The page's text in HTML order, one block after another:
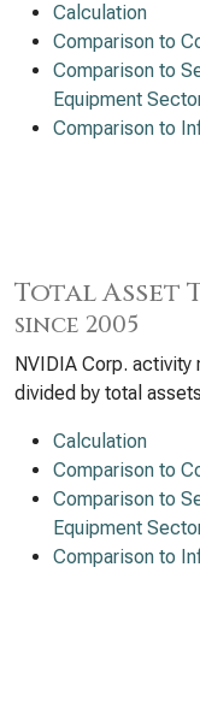
Calculation
Comparison to
Comparison to
Equipment
Comparison to
Total Asset
since 2005
NVIDIA Corp. activity
divided by total
Calculation
Comparison to
Comparison to
Equipment
Comparison to